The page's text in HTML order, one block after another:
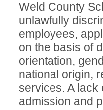
Weld County
unlawfully
employees,
on the basis of
orientation,
national origin,
services. A lack
admission and